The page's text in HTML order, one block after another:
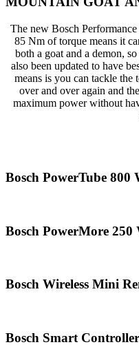
The new Bosch
85 Nm of torque means it
both a goat and a demon,
also been updated to have
means is you can tackle the
over and over again and
maximum power without
Bosch PowerTube 800
Bosch PowerMore 250
Bosch Wireless Mini
Bosch Smart Controller